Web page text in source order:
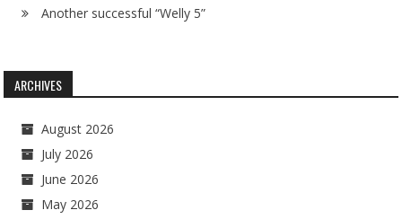
Another successful “Welly 5”
ARCHIVES
August 2026
July 2026
June 2026
May 2026